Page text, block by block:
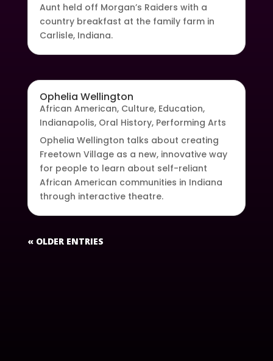
Aunt held off Morgan’s Raiders with a
country breakfast at the family farm in
Carlisle, Indiana.
Ophelia Wellington
African American, Culture, Education,
Indianapolis, Oral History, Performing Arts
Ophelia Wellington talks about creating
Freetown Village as a new, innovative way
for people to learn about self-reliant
African American communities in Indiana
through interactive theatre.
« OLDER ENTRIES